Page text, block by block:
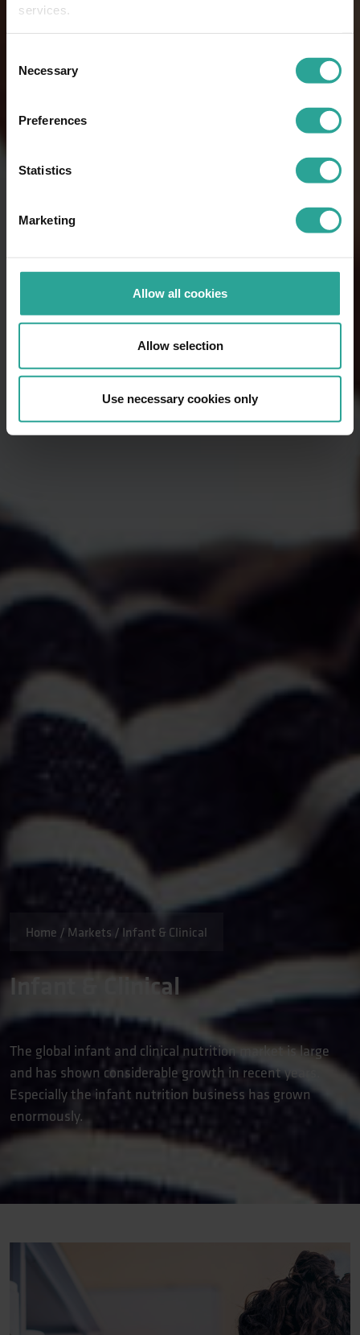
services.
Selection
Necessary
Preferences
Statistics
Marketing
Allow all cookies
Allow selection
Use necessary cookies only
Home / Markets / Infant & Clinical
Infant & Clinical
The global infant and clinical nutrition market is large
and has shown considerable growth in recent years.
Especially the infant nutrition business has grown
enormously.